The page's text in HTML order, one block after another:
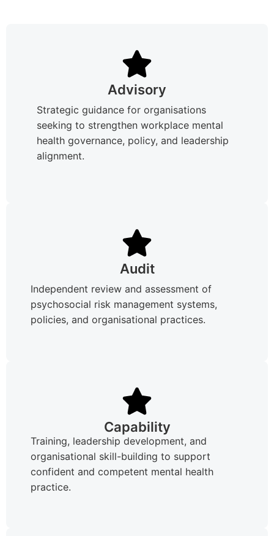
Advisory
Strategic guidance for organisations
seeking to strengthen workplace mental
health governance, policy, and leadership
alignment.
Audit
Independent review and assessment of
psychosocial risk management systems,
policies, and organisational practices.
Capability
Training, leadership development, and
organisational skill-building to support
confident and competent mental health
practice.